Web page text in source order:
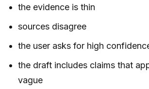
the evidence is thin
sources disagree
the user asks for high
the draft includes claims that
vague